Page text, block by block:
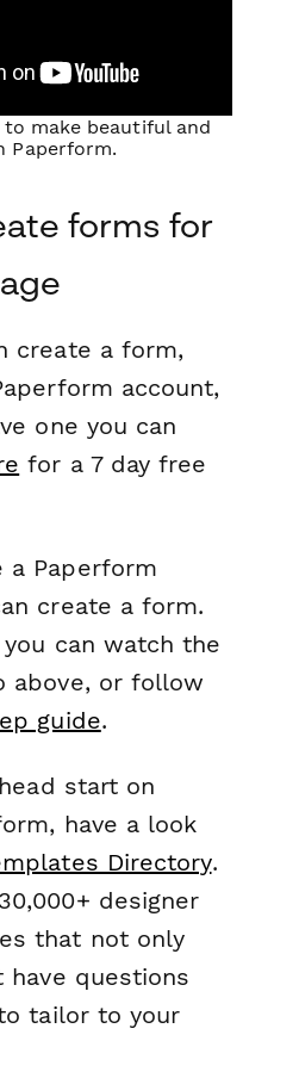
to make beautiful and
Paperform.
forms for
create a form,
account,
one you can
for a 7 day free
a Paperform
create a form.
can watch the
above, or follow
guide.
start on
have a look
Directory.
designer
that not only
have questions
tailor to your